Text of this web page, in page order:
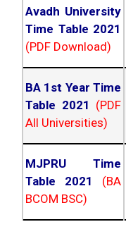
Avadh University
Time Table 2021
(PDF Download)
BA 1st Year Time
Table 2021 (PDF
All Universities)
MJPRU Time
Table 2021
(BA
BCOM BSC)